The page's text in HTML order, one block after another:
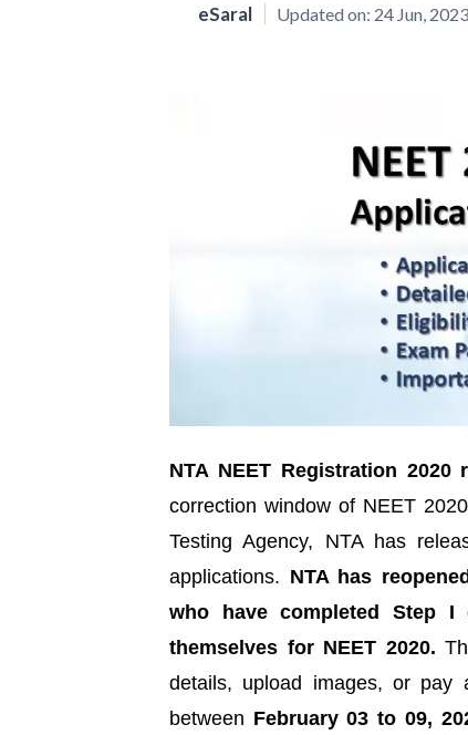
eSaral Updated on: 24 Jun, 2023
NTA NEET Registration 2020
correction window of NEET
Testing Agency, NTA has
applications. NTA has
who have completed Step I
themselves for NEET 2020.
details, upload images, or
between February 03 to 09,